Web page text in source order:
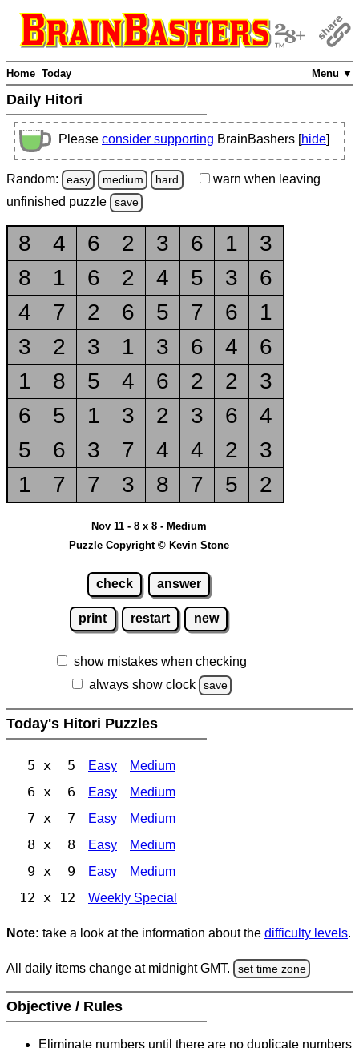
Menu ▼
Home Today
Daily Hitori
Please consider supporting BrainBashers [hide]
Random: easy medium hard warn when leaving
unfinished puzzle save
8 4 6 2 3 6 1
3
8
1 6 2 4 5 3
6
4
7 2 6 5 7 6
1
3
2 3 1 3 6 4
6
1
8 5 4 6 2 2
3
6
5 1 3 2 3 6
4
5
6 3 7 4 4 2
3
1
7 7 3 8 7 5 2
Nov 11 - 8 x 8 - Medium
Puzzle Copyright © Kevin Stone
check answer
print restart new
show mistakes when checking
always show clock
save
Today's Hitori Puzzles
5 x 5 Easy Medium
6 x 6 Easy Medium
7 x 7 Easy Medium
8 x 8 Easy Medium
9 x 9 Easy Medium
12 x 12 Weekly Special
Note: take a look at the information about the difficulty levels.
All daily items change at midnight GMT. set time zone
Objective / Rules
Eliminate numbers until there are no duplicate numbers